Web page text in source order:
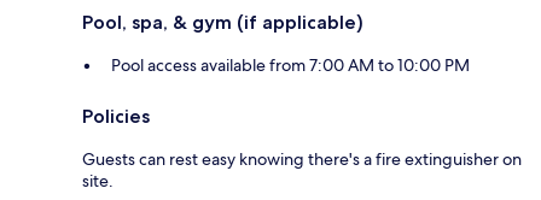
Pool, spa, & gym (if applicable)
Pool access available from 7:00 AM to 10:00 PM
Policies
Guests can rest easy knowing there's a fire extinguisher on
site.